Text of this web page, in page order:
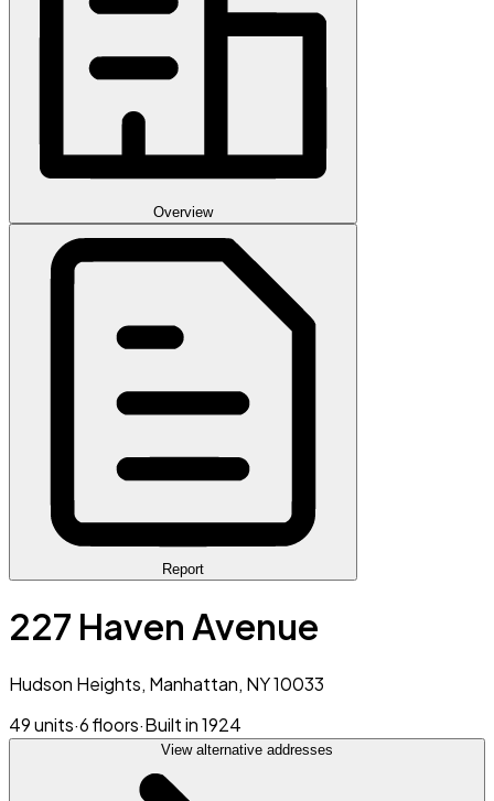
Overview
Report
227 Haven Avenue
Hudson Heights, Manhattan, NY 10033
49 units·6 floors·Built in 1924
View alternative addresses